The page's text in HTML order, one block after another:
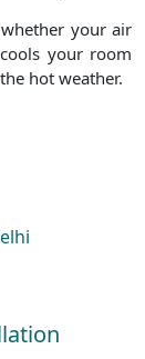
your air
your room
hot weather.